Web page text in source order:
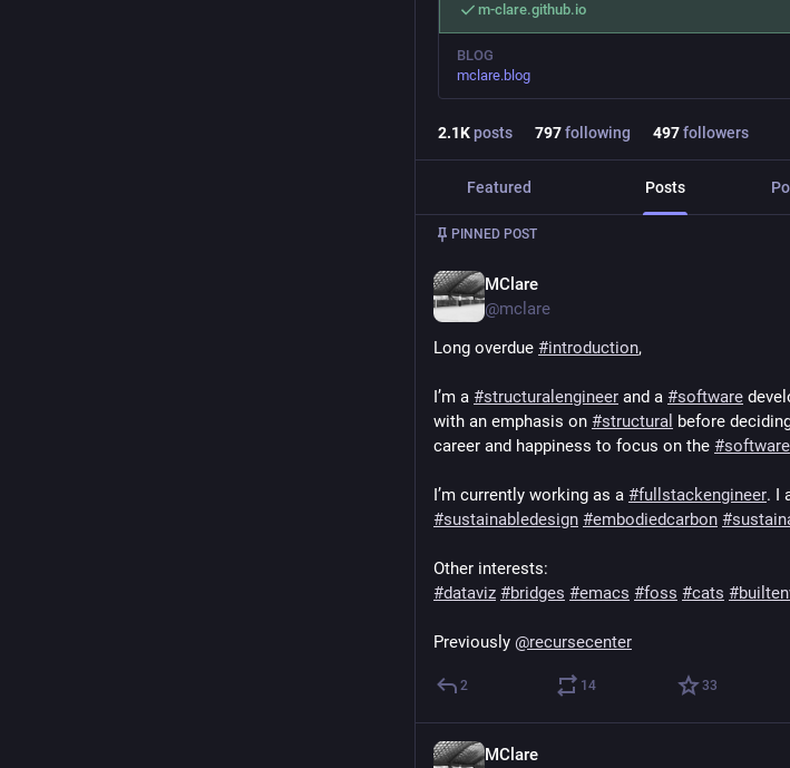
m-clare.github.io
BLOG
mclare.blog
2.1Kposts 797following 497followers
Featured Posts
PINNED POST
MClare
@mclare
Long overdue #introduction,
I’m a #structuralengineer and a #software
with an emphasis on #structural before
career and happiness to focus on the #software
I’m currently working as a #fullstackengineer
#sustainabledesign #embodiedcarbon #
Other interests:
#dataviz #bridges #emacs #foss #cats #
Previously @recursecenter
2 14 33
MClare